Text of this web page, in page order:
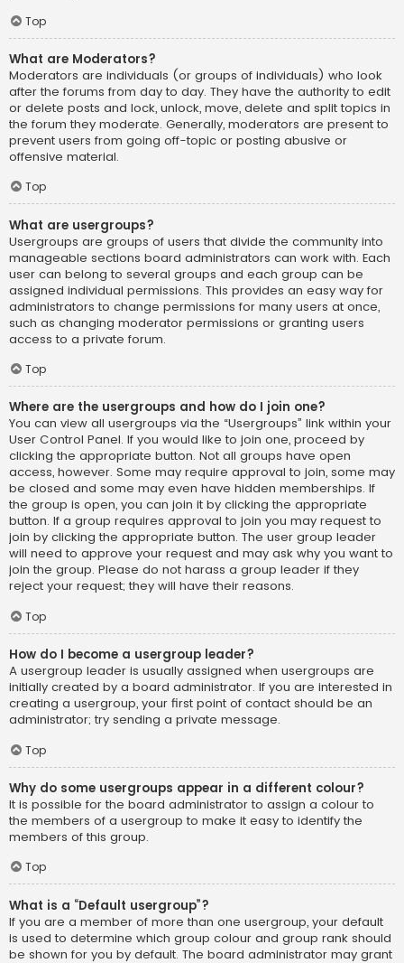
Top
What are Moderators?
Moderators are individuals (or groups of individuals) who look
after the forums from day to day. They have the authority to edit
or delete posts and lock, unlock, move, delete and split topics in
the forum they moderate. Generally, moderators are present to
prevent users from going off-topic or posting abusive or
offensive material.
Top
What are usergroups?
Usergroups are groups of users that divide the community into
manageable sections board administrators can work with. Each
user can belong to several groups and each group can be
assigned individual permissions. This provides an easy way for
administrators to change permissions for many users at once,
such as changing moderator permissions or granting users
access to a private forum.
Top
Where are the usergroups and how do I join one?
You can view all usergroups via the “Usergroups” link within your
User Control Panel. If you would like to join one, proceed by
clicking the appropriate button. Not all groups have open
access, however. Some may require approval to join, some may
be closed and some may even have hidden memberships. If
the group is open, you can join it by clicking the appropriate
button. If a group requires approval to join you may request to
join by clicking the appropriate button. The user group leader
will need to approve your request and may ask why you want to
join the group. Please do not harass a group leader if they
reject your request; they will have their reasons.
Top
How do I become a usergroup leader?
A usergroup leader is usually assigned when usergroups are
initially created by a board administrator. If you are interested in
creating a usergroup, your first point of contact should be an
administrator; try sending a private message.
Top
Why do some usergroups appear in a different colour?
It is possible for the board administrator to assign a colour to
the members of a usergroup to make it easy to identify the
members of this group.
Top
What is a “Default usergroup”?
If you are a member of more than one usergroup, your default
is used to determine which group colour and group rank should
be shown for you by default. The board administrator may grant